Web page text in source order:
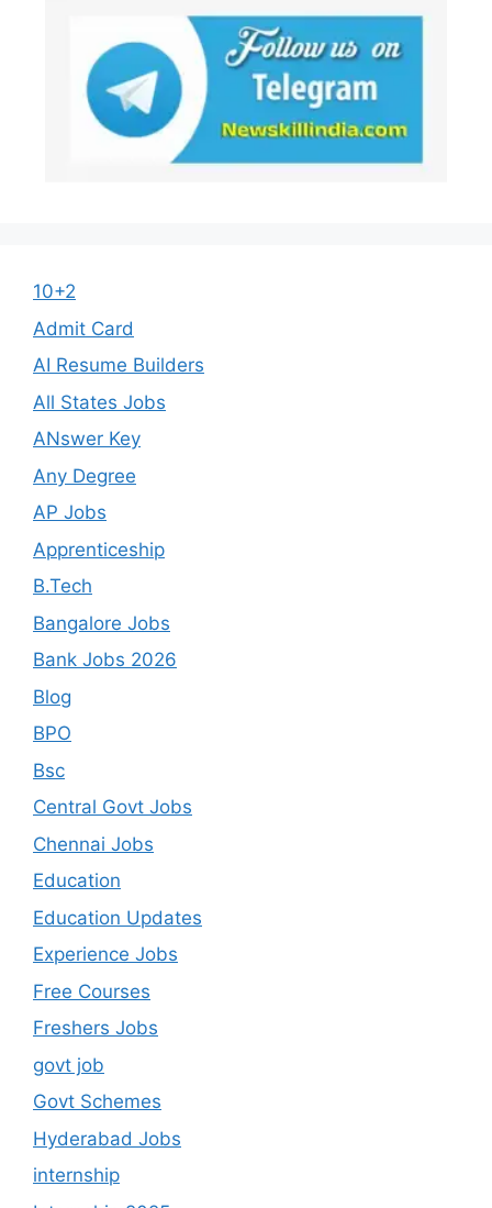
10+2
Admit Card
AI Resume Builders
All States Jobs
ANswer Key
Any Degree
AP Jobs
Apprenticeship
B.Tech
Bangalore Jobs
Bank Jobs 2026
Blog
BPO
Bsc
Central Govt Jobs
Chennai Jobs
Education
Education Updates
Experience Jobs
Free Courses
Freshers Jobs
govt job
Govt Schemes
Hyderabad Jobs
internship